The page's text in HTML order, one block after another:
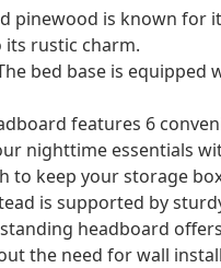
pinewood is known
rustic charm.
bed base is equipped
features 6
nighttime essentials
to keep your storage
is supported by
headboard
the need for wall